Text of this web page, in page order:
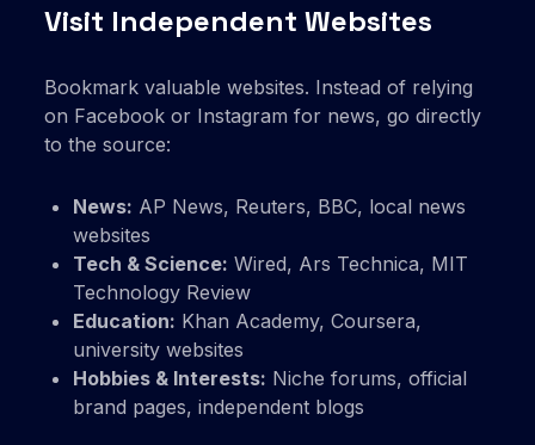
Visit Independent Websites
Bookmark valuable websites. Instead of relying
on Facebook or Instagram for news, go directly
to the source:
News: AP News, Reuters, BBC, local news
websites
Tech & Science: Wired, Ars Technica, MIT
Technology Review
Education: Khan Academy, Coursera,
university websites
Hobbies & Interests: Niche forums, official
brand pages, independent blogs